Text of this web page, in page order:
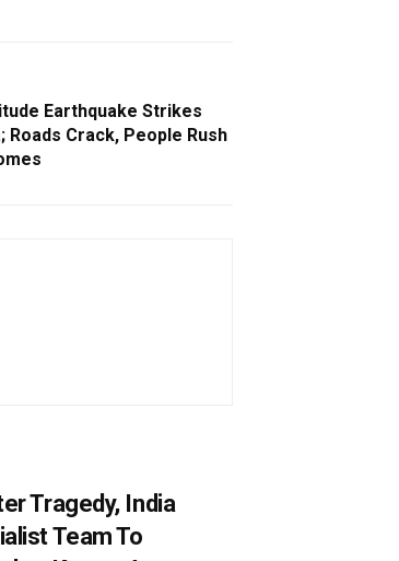
Earthquake Strikes
Roads Crack, People Rush
Tragedy, India
Team To